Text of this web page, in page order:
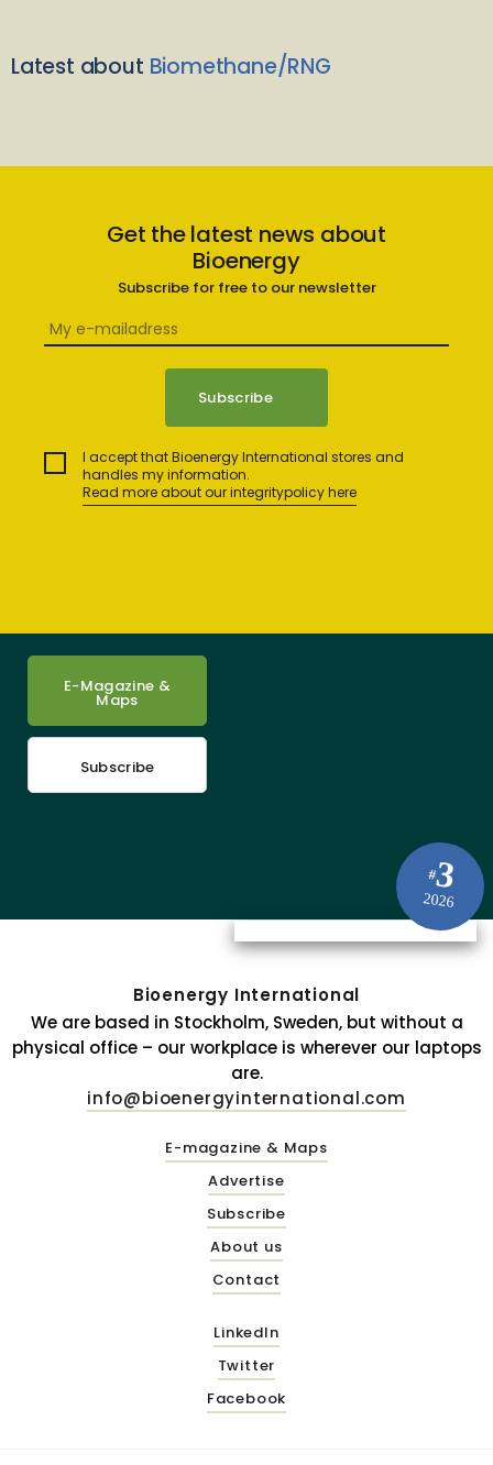
Latest about Biomethane/RNG
Get the latest news about
Bioenergy
Subscribe for free to our newsletter
I accept that Bioenergy International stores and
handles my information.
Read more about our integritypolicy here
#3
2026
E-Magazine &
Maps
Subscribe
Bioenergy International
We are based in Stockholm, Sweden, but without a
physical office – our workplace is wherever our laptops
are.
info@bioenergyinternational.com
E-magazine & Maps
Advertise
Subscribe
About us
Contact
LinkedIn
Twitter
Facebook